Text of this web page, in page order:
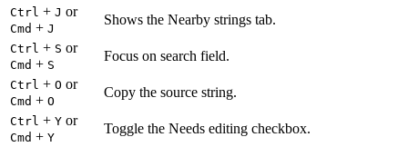
Ctrl + J or
Cmd + J
Shows the Nearby strings tab.
Ctrl + S or
Cmd + S
Focus on search field.
Ctrl + O or
Cmd + O
Copy the source string.
Ctrl + Y or
Cmd + Y
Toggle the Needs editing checkbox.